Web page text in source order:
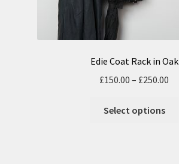
Edie Coat Rack in Oak
£150.00 – £250.00
Select options